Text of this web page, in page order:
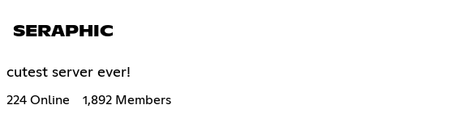
SERAPHIC
cutest server ever!
224 Online 1,892 Members